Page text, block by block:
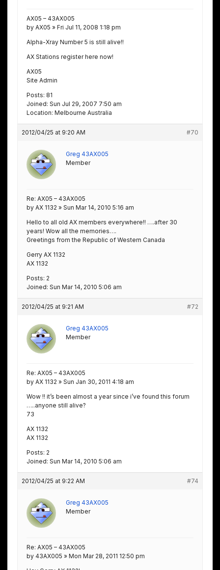
AX05 – 43AX005
by AX05 » Fri Jul 11, 2008 1:18 pm
Alpha-Xray Number 5 is still alive!!
AX Stations register here now!
AX05
Site Admin
Posts: 81
Joined: Sun Jul 29, 2007 7:50 am
Location: Melbourne Australia
2012/04/25 at 9:20 AM #70
Greg 43AX005
Member
Re: AX05 – 43AX005
by AX 1132 » Sun Mar 14, 2010 5:16 am
Hello to all old AX members everywhere!! ….after 30
years! Wow all the memories….
Greetings from the Republic of Western Canada
Gerry AX 1132
AX 1132
Posts: 2
Joined: Sun Mar 14, 2010 5:06 am
2012/04/25 at 9:21 AM #72
Greg 43AX005
Member
Re: AX05 – 43AX005
by AX 1132 » Sun Jan 30, 2011 4:18 am
Wow !! it’s been almost a year since i’ve found this forum
…..anyone still alive?
73
AX 1132
AX 1132
Posts: 2
Joined: Sun Mar 14, 2010 5:06 am
2012/04/25 at 9:22 AM #74
Greg 43AX005
Member
Re: AX05 – 43AX005
by 43AX005 » Mon Mar 28, 2011 12:50 pm